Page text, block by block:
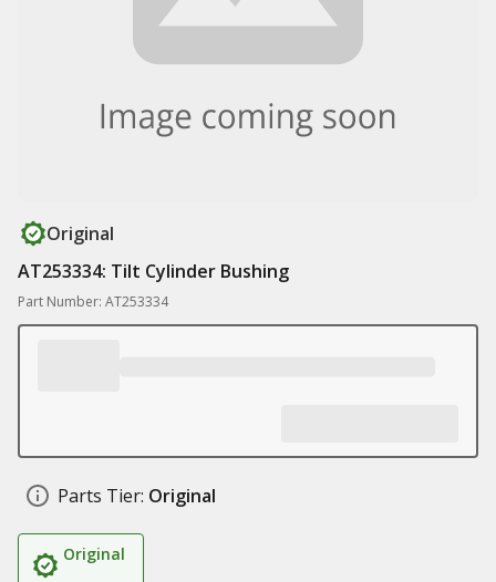
Original
AT253334: Tilt Cylinder Bushing
Part Number: AT253334
Parts Tier: Original
Original